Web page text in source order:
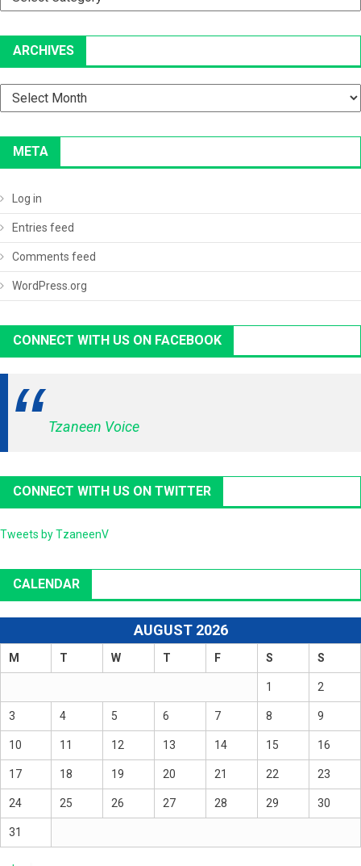
ARCHIVES
Archives
META
Log in
Entries feed
Comments feed
WordPress.org
CONNECT WITH US ON FACEBOOK
Tzaneen Voice
CONNECT WITH US ON TWITTER
Tweets by TzaneenV
CALENDAR
AUGUST 2026
M T W T F S S
1 2
3 4 5 6 7 8 9
10 11 12 13 14 15 16
17 18 19 20 21 22 23
24 25 26 27 28 29 30
31